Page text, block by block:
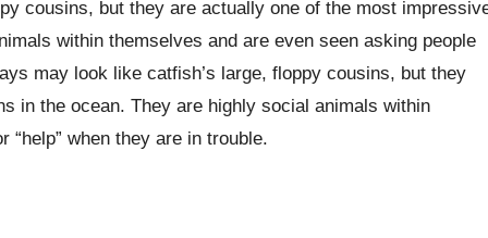
cousins, but they are actually one of the most
within themselves and are even seen asking people
may look like catfish’s large, floppy cousins, but they
in the ocean. They are highly social animals within
when they are in trouble.